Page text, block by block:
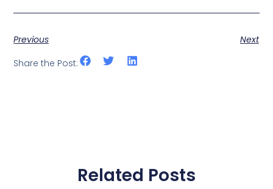
Previous
Next
Share the Post:
Related Posts